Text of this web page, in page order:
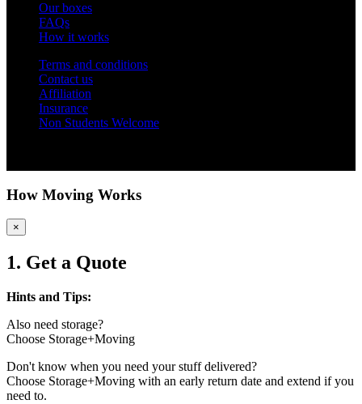
Our boxes
FAQs
How it works
Terms and conditions
Contact us
Affiliation
Insurance
Non Students Welcome
How Moving Works
×
1. Get a Quote
Hints and Tips:
Also need storage?
Choose Storage+Moving
Don't know when you need your stuff delivered?
Choose Storage+Moving with an early return date and extend if you
need to.